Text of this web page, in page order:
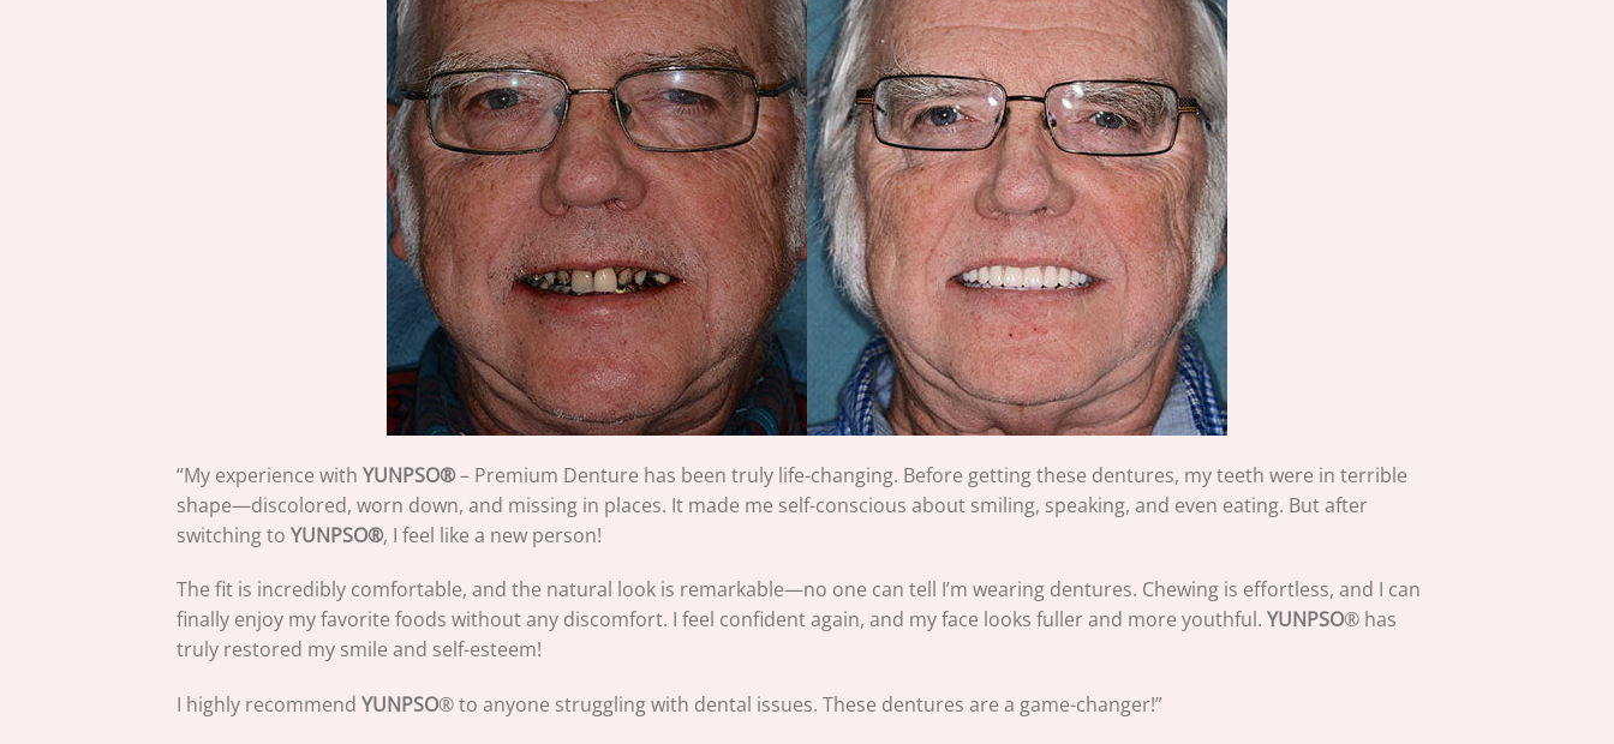
“My experience with YUNPSO®– Premium Denture has been truly life-changing. Before getting these dentures, my teeth were in terrible
shape—discolored, worn down, and missing in places. It made me self-conscious about smiling, speaking, and even eating. But after
switching to YUNPSO®, I feel like a new person!
The fit is incredibly comfortable, and the natural look is remarkable—no one can tell I’m wearing dentures. Chewing is effortless, and I can
finally enjoy my favorite foods without any discomfort. I feel confident again, and my face looks fuller and more youthful. YUNPSO® has
truly restored my smile and self-esteem!
I highly recommend YUNPSO® to anyone struggling with dental issues. These dentures are a game-changer!”